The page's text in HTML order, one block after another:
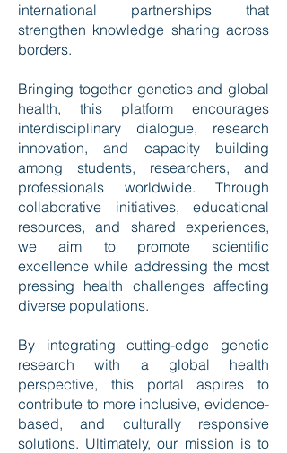
international partnerships that
strengthen knowledge sharing across
borders.
Bringing together genetics and global
health, this platform encourages
interdisciplinary dialogue, research
innovation, and capacity building
among students, researchers, and
professionals worldwide. Through
collaborative initiatives, educational
resources, and shared experiences,
we aim to promote scientific
excellence while addressing the most
pressing health challenges affecting
diverse populations.
By integrating cutting-edge genetic
research with a global health
perspective, this portal aspires to
contribute to more inclusive, evidence-
based, and culturally responsive
solutions. Ultimately, our mission is to